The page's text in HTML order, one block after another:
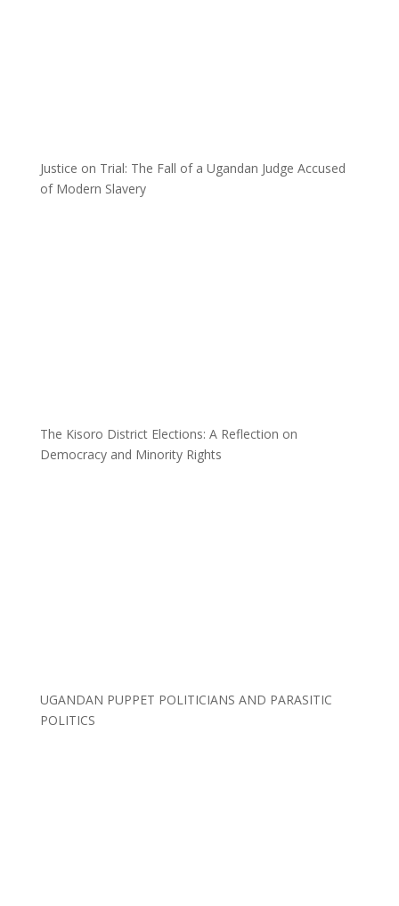
Justice on Trial: The Fall of a Ugandan Judge Accused
of Modern Slavery
The Kisoro District Elections: A Reflection on
Democracy and Minority Rights
UGANDAN PUPPET POLITICIANS AND PARASITIC
POLITICS